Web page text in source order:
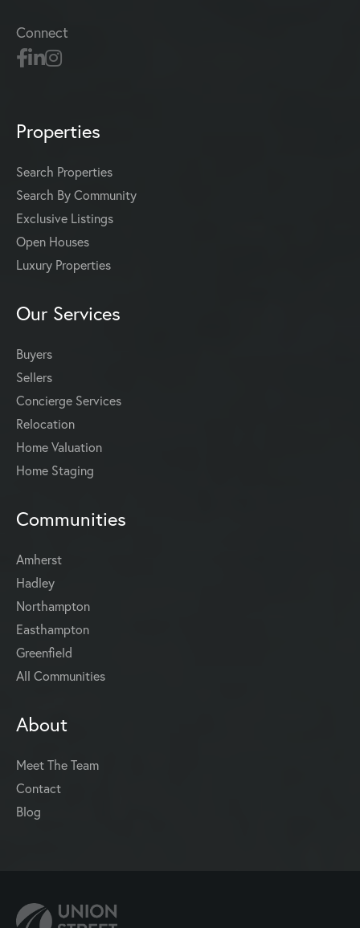
Connect
Properties
Search Properties
Search By Community
Exclusive Listings
Open Houses
Luxury Properties
Our Services
Buyers
Sellers
Concierge Services
Relocation
Home Valuation
Home Staging
Communities
Amherst
Hadley
Northampton
Easthampton
Greenfield
All Communities
About
Meet The Team
Contact
Blog